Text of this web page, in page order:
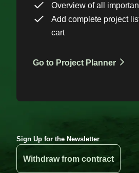
Overview of all
Add complete project
cart
Go to Project Planner
Sign Up for the Newsletter
Withdraw from contract